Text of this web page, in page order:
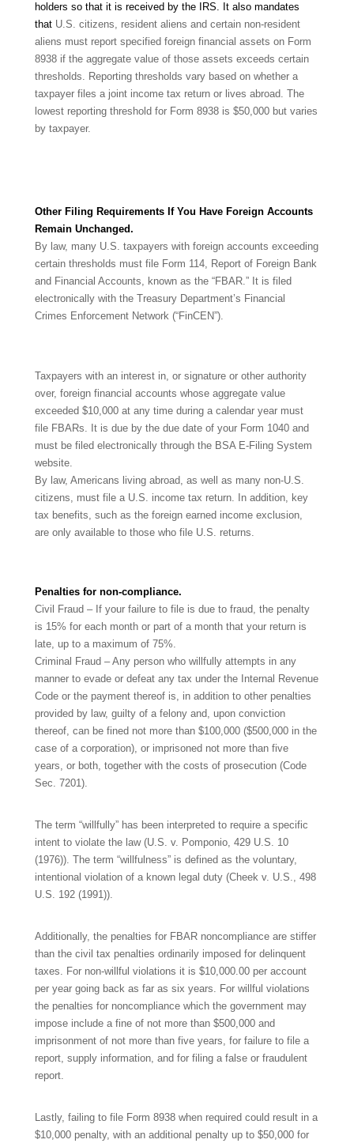
holders so that it is received by the IRS. It also mandates
that U.S. citizens, resident aliens and certain non-resident
aliens must report specified foreign financial assets on Form
8938 if the aggregate value of those assets exceeds certain
thresholds. Reporting thresholds vary based on whether a
taxpayer files a joint income tax return or lives abroad. The
lowest reporting threshold for Form 8938 is $50,000 but varies
by taxpayer.
Other Filing Requirements If You Have Foreign Accounts
Remain Unchanged.
By law, many U.S. taxpayers with foreign accounts exceeding
certain thresholds must file Form 114, Report of Foreign Bank
and Financial Accounts, known as the “FBAR.” It is filed
electronically with the Treasury Department’s Financial
Crimes Enforcement Network (“FinCEN”).
Taxpayers with an interest in, or signature or other authority
over, foreign financial accounts whose aggregate value
exceeded $10,000 at any time during a calendar year must
file FBARs. It is due by the due date of your Form 1040 and
must be filed electronically through the BSA E-Filing System
website.
By law, Americans living abroad, as well as many non-U.S.
citizens, must file a U.S. income tax return. In addition, key
tax benefits, such as the foreign earned income exclusion,
are only available to those who file U.S. returns.
Penalties for non-compliance.
Civil Fraud – If your failure to file is due to fraud, the penalty
is 15% for each month or part of a month that your return is
late, up to a maximum of 75%.
Criminal Fraud – Any person who willfully attempts in any
manner to evade or defeat any tax under the Internal Revenue
Code or the payment thereof is, in addition to other penalties
provided by law, guilty of a felony and, upon conviction
thereof, can be fined not more than $100,000 ($500,000 in the
case of a corporation), or imprisoned not more than five
years, or both, together with the costs of prosecution (Code
Sec. 7201).
The term “willfully” has been interpreted to require a specific
intent to violate the law (U.S. v. Pomponio, 429 U.S. 10
(1976)). The term “willfulness” is defined as the voluntary,
intentional violation of a known legal duty (Cheek v. U.S., 498
U.S. 192 (1991)).
Additionally, the penalties for FBAR noncompliance are stiffer
than the civil tax penalties ordinarily imposed for delinquent
taxes. For non-willful violations it is $10,000.00 per account
per year going back as far as six years. For willful violations
the penalties for noncompliance which the government may
impose include a fine of not more than $500,000 and
imprisonment of not more than five years, for failure to file a
report, supply information, and for filing a false or fraudulent
report.
Lastly, failing to file Form 8938 when required could result in a
$10,000 penalty, with an additional penalty up to $50,000 for